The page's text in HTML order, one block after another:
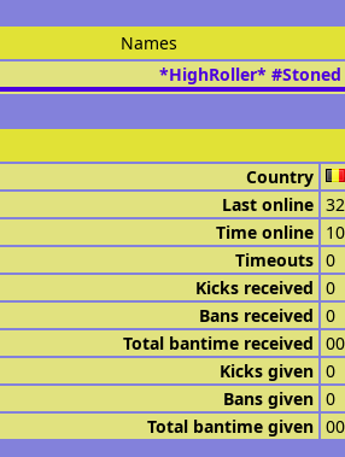
Names
*HighRoller* #Stoned
Country
Last online
Time online
Timeouts 0
Kicks received 0
Bans received 0
Total bantime received
Kicks given 0
Bans given 0
Total bantime given